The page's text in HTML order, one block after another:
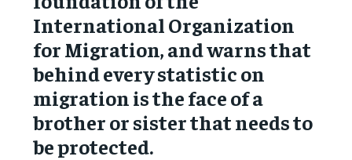
International Organization
for Migration, and warns that
behind every statistic on
migration is the face of a
brother or sister that needs to
be protected.